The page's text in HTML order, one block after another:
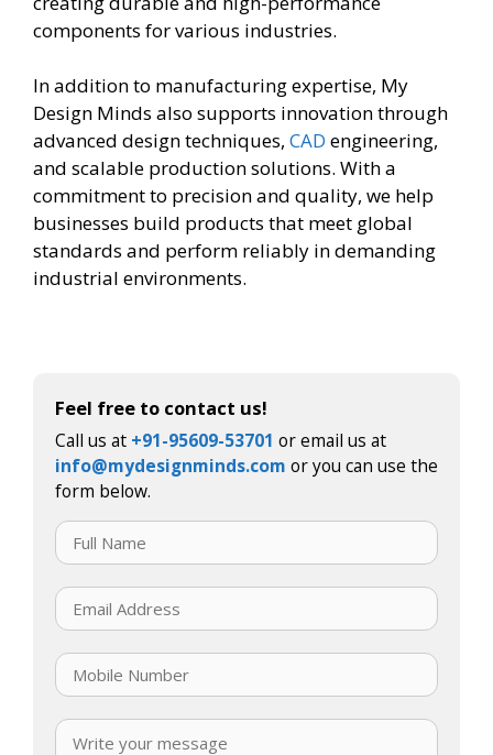
components for various industries.
In addition to manufacturing expertise, My
Design Minds also supports innovation through
advanced design techniques, CAD engineering,
and scalable production solutions. With a
commitment to precision and quality, we help
businesses build products that meet global
standards and perform reliably in demanding
industrial environments.
Feel free to contact us!
Call us at +91-95609-53701 or email us at
info@mydesignminds.com or you can use the
form below.